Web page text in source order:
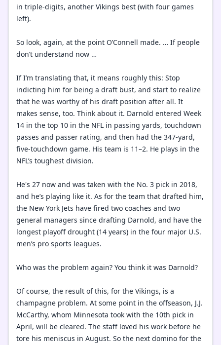
in triple-digits, another Vikings best (with four games
left).
So look, again, at the point O’Connell made. … If people
don’t understand now …
If I’m translating that, it means roughly this: Stop
indicting him for being a draft bust, and start to realize
that he was worthy of his draft position after all. It
makes sense, too. Think about it. Darnold entered Week
14 in the top 10 in the NFL in passing yards, touchdown
passes and passer rating, and then had the 347-yard,
five-touchdown game. His team is 11–2. He plays in the
NFL’s toughest division.
He's 27 now and was taken with the No. 3 pick in 2018,
and he’s playing like it. As for the team that drafted him,
the New York Jets have fired two coaches and two
general managers since drafting Darnold, and have the
longest playoff drought (14 years) in the four major U.S.
men’s pro sports leagues.
Who was the problem again? You think it was Darnold?
Of course, the result of this, for the Vikings, is a
champagne problem. At some point in the offseason, J.J.
McCarthy, whom Minnesota took with the 10th pick in
April, will be cleared. The staff loved his work before he
tore his meniscus in August. So the next domino for the